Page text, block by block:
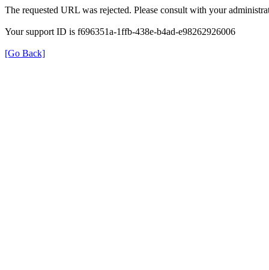
The requested URL was rejected. Please consult with your
Your support ID is f696351a-1ffb-438e-b4ad-e98262926006
[Go Back]